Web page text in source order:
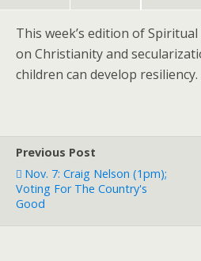
This week’s edition of
on Christianity and
children can develop resiliency.
Previous Post
Nov. 7: Craig Nelson (1pm);
Voting For The Country's
Good